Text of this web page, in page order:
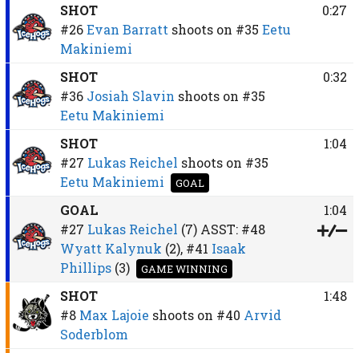
SHOT
#26 Evan Barratt shoots on #35 Eetu
Makiniemi
0:27
SHOT
#36 Josiah Slavin shoots on #35
Eetu Makiniemi
0:32
SHOT
#27 Lukas Reichel shoots on #35
Eetu Makiniemi
GOAL
1:04
GOAL
#27 Lukas Reichel (7)ASST: #48
Wyatt Kalynuk (2), #41 Isaak
Phillips(3) GAME WINNING
1:04
SHOT
#8 Max Lajoie shoots on #40 Arvid
Soderblom
1:48